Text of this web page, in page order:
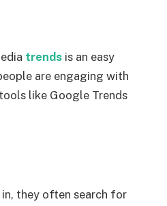
trends is an easy
are engaging with
like Google Trends
they often search for